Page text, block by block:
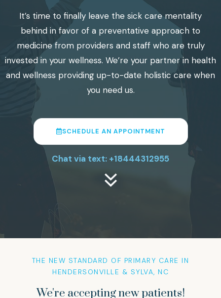
It’s time to finally leave the sick care mentality
behind in favor of a preventative approach to
medicine from providers and staff who are truly
invested in your wellness. We’re your partner in health
and wellness providing up-to-date holistic care when
you need us.
SCHEDULE AN APPOINTMENT
Chat via text: +18444312955
THE NEW STANDARD OF PRIMARY CARE IN
HENDERSONVILLE & SYLVA, NC
We're accepting new patients!